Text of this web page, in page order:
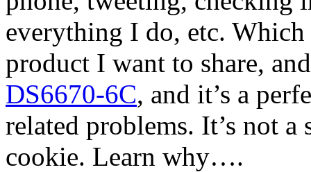
everything I do, etc.
product I want to share,
DS6670-6C, and it’s a
related problems. It’s not
cookie. Learn why….